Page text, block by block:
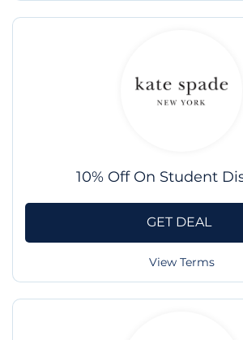
10% Off On Student
GET DEAL
View Terms